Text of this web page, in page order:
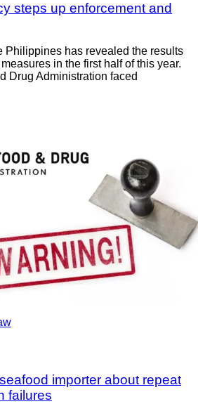
steps up enforcement and
Philippines has revealed the results
in the first half of this year.
Drug Administration faced
importer about repeat
failures